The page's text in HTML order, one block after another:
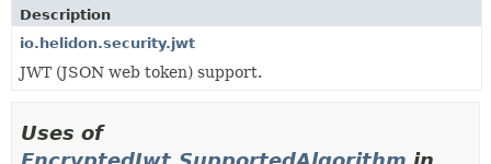
DEPRECATED
INDEX
HELP
Description
io.helidon.security.jwt
JWT (JSON web token) support.
Uses of